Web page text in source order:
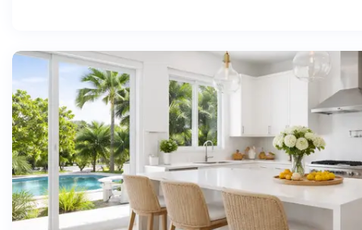
Boca Raton. Let’s dive deep into everything you need
informed decisions and create a kitchen you’ll love!